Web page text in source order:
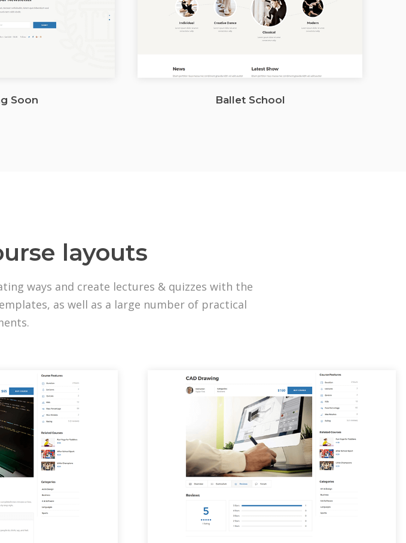
Soon Ballet School
layouts
ways and create lectures & quizzes with the
as well as a large number of practical